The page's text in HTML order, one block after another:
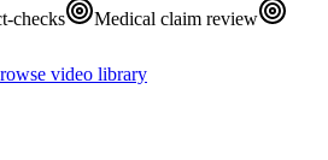
checks
Medical claim review
video library